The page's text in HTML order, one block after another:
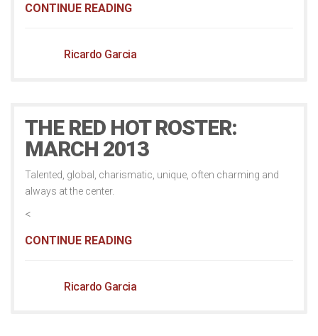
CONTINUE READING
Ricardo Garcia
THE RED HOT ROSTER:
MARCH 2013
Talented, global, charismatic, unique, often charming and
always at the center.
<
CONTINUE READING
Ricardo Garcia